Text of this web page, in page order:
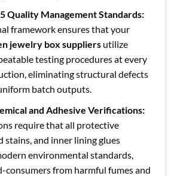
Quality Management Standards:
framework ensures that your
jewelry box suppliersutilize
testing procedures at every
eliminating structural defects
batch outputs.
and Adhesive Verifications:
require that all protective
stains, and inner lining glues
environmental standards,
consumers from harmful fumes and